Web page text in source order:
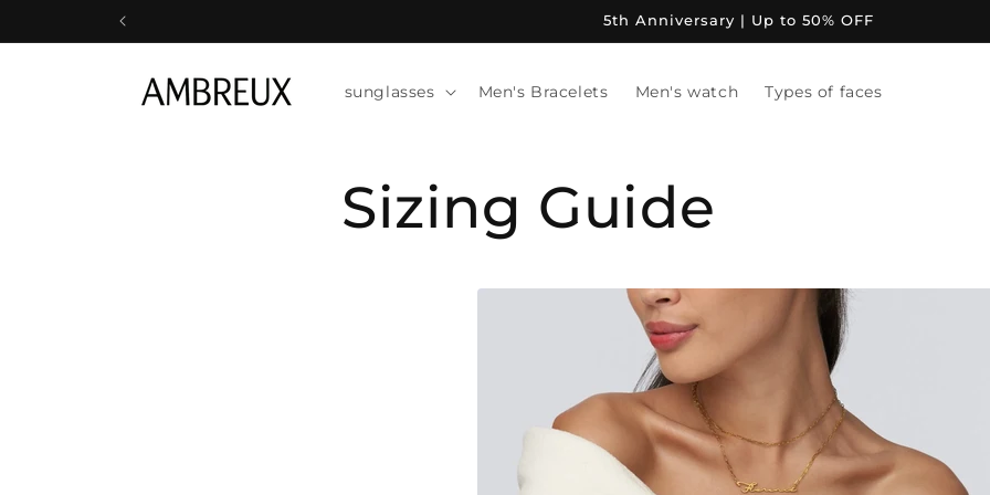
5th Anniversary | Up to 50% OFF
sunglasses Men's Bracelets Men's watch Types of faces
Sizing Guide